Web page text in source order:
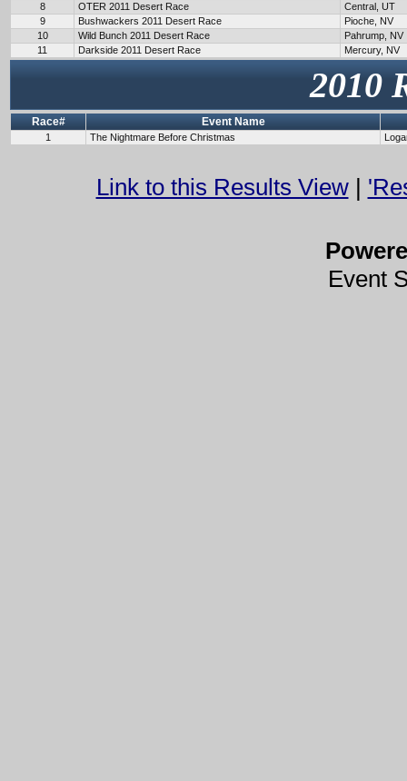
8
OTER 2011 Desert Race
Central, UT
9
Bushwackers 2011 Desert Race
Pioche, NV
10
Wild Bunch 2011 Desert Race
Pahrump, NV
11
Darkside 2011 Desert Race Mercury, NV
2010
Race# Event Name
1 The Nightmare Before Christmas
Link to this Results View|
Event